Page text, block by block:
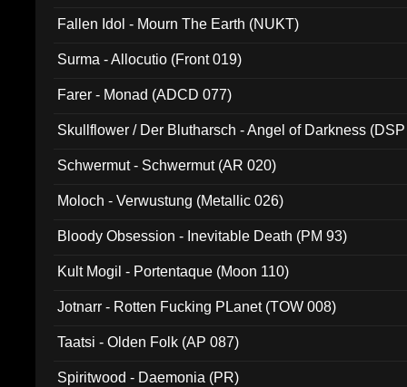
Fallen Idol - Mourn The Earth (NUKT)
Surma - Allocutio (Front 019)
Farer - Monad (ADCD 077)
Skullflower / Der Blutharsch - Angel of Darkness
Schwermut - Schwermut (AR 020)
Moloch - Verwustung (Metallic 026)
Bloody Obsession - Inevitable Death (PM 93)
Kult Mogil - Portentaque (Moon 110)
Jotnarr - Rotten Fucking PLanet (TOW 008)
Taatsi - Olden Folk (AP 087)
Spiritwood - Daemonia (PR)